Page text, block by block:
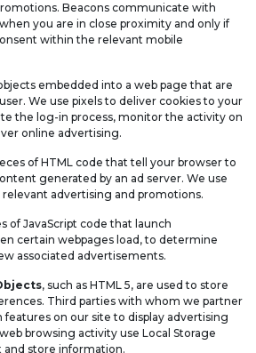
Beacons communicate with
you are in close proximity and only if
within the relevant mobile
embedded into a web page that are
We use pixels to deliver cookies to your
the log-in process, monitor the activity on
online advertising.
of HTML code that tell your browser to
generated by an ad server. We use
advertising and promotions.
of JavaScript code that launch
certain webpages load, to determine
associated advertisements.
, such as HTML 5, are used to store
Third parties with whom we partner
features on our site to display advertising
browsing activity use Local Storage
and store information.